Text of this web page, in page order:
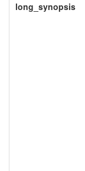
long_synopsis